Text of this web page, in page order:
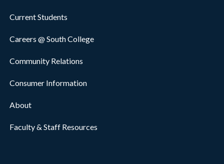
Current Students
Careers @ South College
Community Relations
Consumer Information
About
Faculty & Staff Resources